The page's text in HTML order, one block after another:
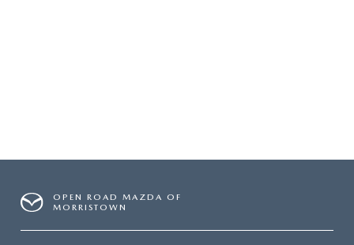
OPEN ROAD MAZDA OF
MORRISTOWN